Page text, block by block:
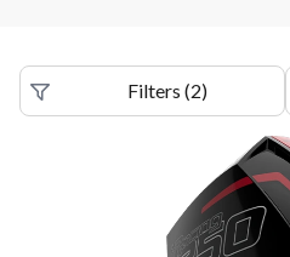
Filters (2)